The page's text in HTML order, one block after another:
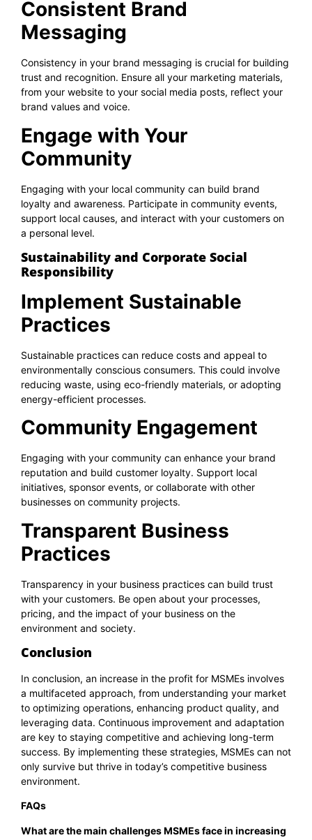
Consistent Brand
Messaging
Consistency in your brand messaging is crucial for building
trust and recognition. Ensure all your marketing materials,
from your website to your social media posts, reflect your
brand values and voice.
Engage with Your
Community
Engaging with your local community can build brand
loyalty and awareness. Participate in community events,
support local causes, and interact with your customers on
a personal level.
Sustainability and Corporate Social
Responsibility
Implement Sustainable
Practices
Sustainable practices can reduce costs and appeal to
environmentally conscious consumers. This could involve
reducing waste, using eco-friendly materials, or adopting
energy-efficient processes.
Community Engagement
Engaging with your community can enhance your brand
reputation and build customer loyalty. Support local
initiatives, sponsor events, or collaborate with other
businesses on community projects.
Transparent Business
Practices
Transparency in your business practices can build trust
with your customers. Be open about your processes,
pricing, and the impact of your business on the
environment and society.
Conclusion
In conclusion, an increase in the profit for MSMEs involves
a multifaceted approach, from understanding your market
to optimizing operations, enhancing product quality, and
leveraging data. Continuous improvement and adaptation
are key to staying competitive and achieving long-term
success. By implementing these strategies, MSMEs can not
only survive but thrive in today’s competitive business
environment.
FAQs
What are the main challenges MSMEs face in increasing